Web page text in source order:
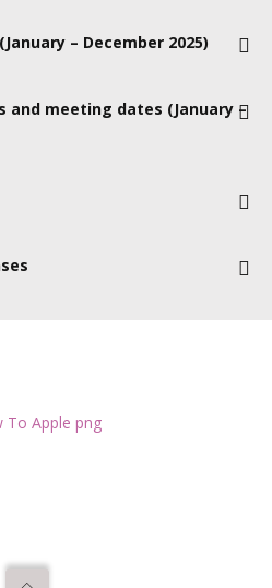
also 2 strategy days each year
committees and would give our
to attend each of these at
– December 2025)
day dates tbc
and meeting dates (January –